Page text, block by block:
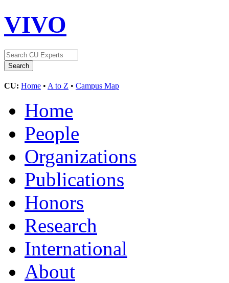
VIVO
CU: Home • A to Z • Campus Map
Home
People
Organizations
Publications
Honors
Research
International
About